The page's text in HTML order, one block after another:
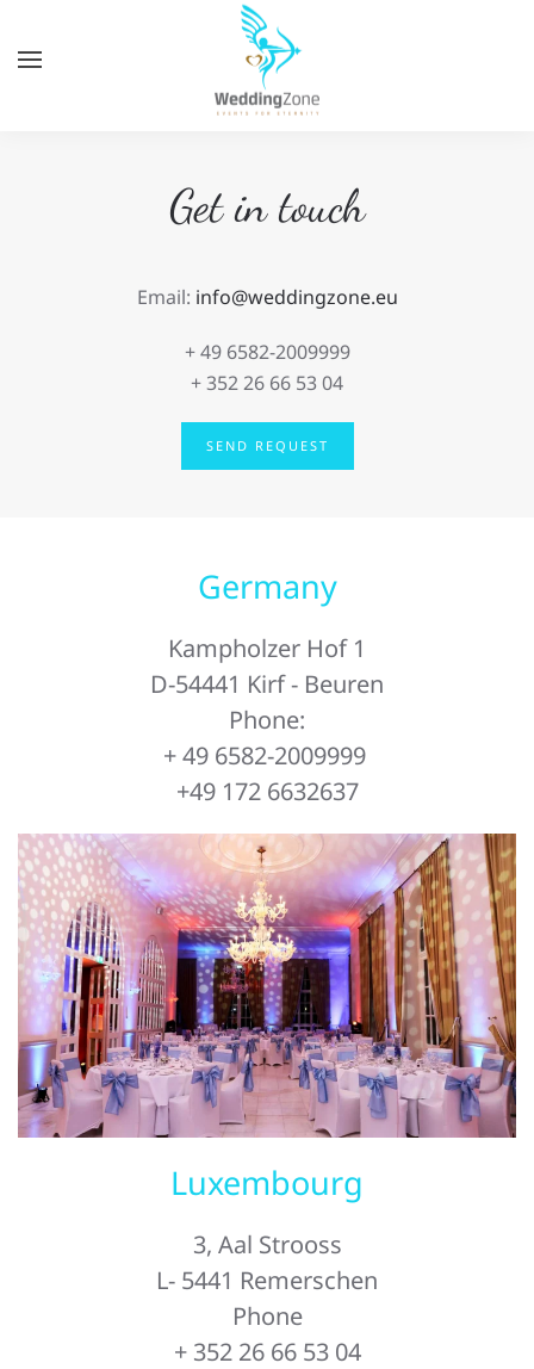
Get in touch
Email: info@weddingzone.eu
+ 496582-2009999
+ 352 26 66 53 04
SEND REQUEST
Germany
Kampholzer Hof 1
D-54441 Kirf - Beuren
Phone:
+ 49 6582-2009999
+49 172 6632637
Luxembourg
3, Aal Strooss
L- 5441 Remerschen
Phone
+ 352 26 66 53 04